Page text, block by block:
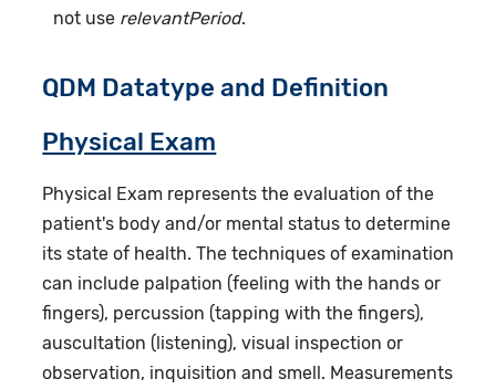
not use relevantPeriod.
QDM Datatype and Definition
Physical Exam
Physical Exam represents the evaluation of the
patient's body and/or mental status to determine
its state of health. The techniques of examination
can include palpation (feeling with the hands or
fingers), percussion (tapping with the fingers),
auscultation (listening), visual inspection or
observation, inquisition and smell. Measurements